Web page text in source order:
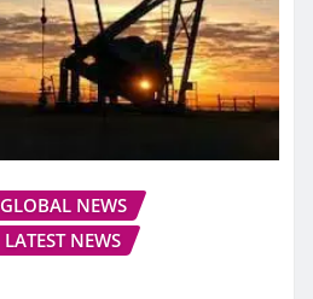
GLOBAL NEWS
LATEST NEWS